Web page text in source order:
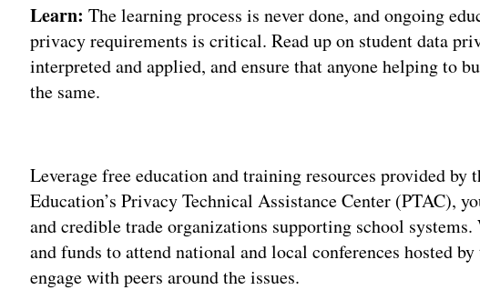
Learn:The learning process is never done, and ongoing
privacy requirements is critical. Read up on student data
interpreted and applied, and ensure that anyone helping to
the same.
Leverage free education and training resources provided by
Education’s Privacy Technical Assistance Center (PTAC),
and credible trade organizations supporting school
and funds to attend national and local conferences hosted
engage with peers around the issues.